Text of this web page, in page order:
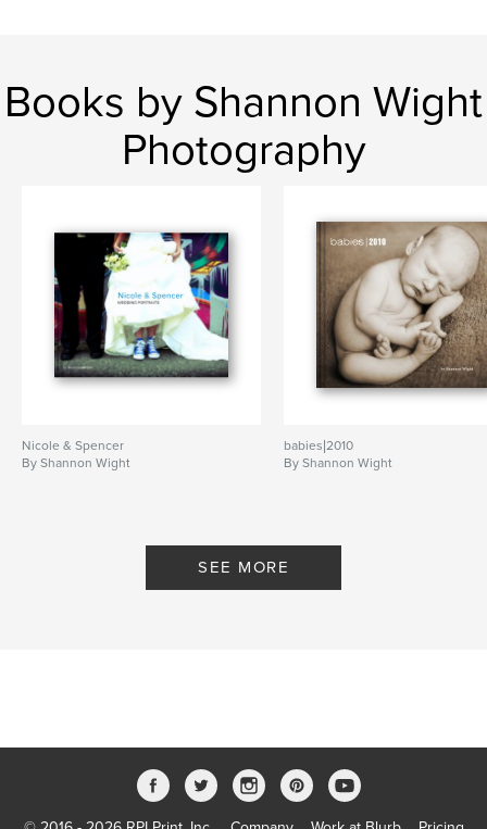
Books by Shannon Wight
Photography
Nicole & Spencer
By Shannon Wight
babies|2010
By Shannon Wight
SEE MORE